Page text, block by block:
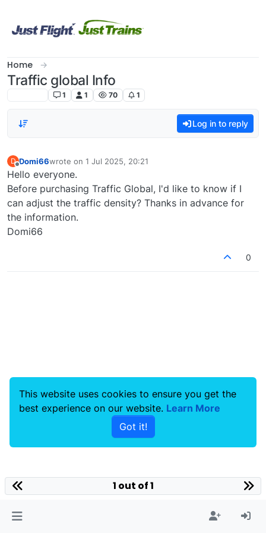
Home
Traffic global Info
1 1 70 1
Log in to reply
D
Offline
Domi66wrote on 1 Jul 2025, 20:21
last edited by
Hello everyone.
Before purchasing Traffic Global, I'd like to know if I
can adjust the traffic density? Thanks in advance for
the information.
Domi66
0
1 out of 1
This website uses cookies to ensure you get the
best experience on our website. Learn More
Got it!